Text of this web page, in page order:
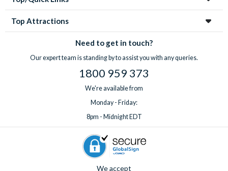
Top Attractions
Need to get in touch?
Our expert team is standing by to assist you with any queries.
1800 959 373
We're available from
Monday - Friday:
8pm - Midnight EDT
We accept